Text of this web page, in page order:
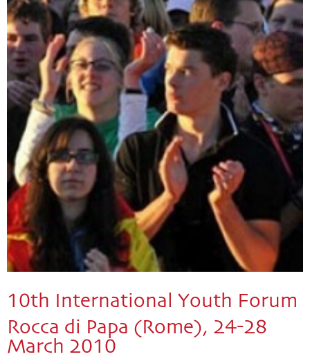
10th International Youth Forum
Rocca di Papa (Rome), 24-28
March 2010